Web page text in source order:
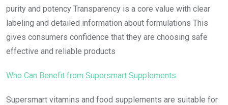
purity and potency Transparency is a core value with clear
labeling and detailed information about formulations This
gives consumers confidence that they are choosing safe
effective and reliable products
Who Can Benefit from Supersmart Supplements
Supersmart vitamins and food supplements are suitable for